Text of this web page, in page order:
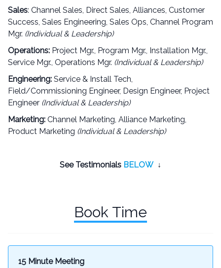
Sales: Channel Sales, Direct Sales, Alliances, Customer
Success, Sales Engineering, Sales Ops, Channel Program
Mgr. (Individual & Leadership)
Operations: Project Mgr., Program Mgr., Installation Mgr.,
Service Mgr., Operations Mgr. (Individual & Leadership)
Engineering: Service & Install Tech,
Field/Commissioning Engineer, Design Engineer, Project
Engineer (Individual & Leadership)
Marketing: Channel Marketing, Alliance Marketing,
Product Marketing (Individual & Leadership)
See Testimonials BELOW ↓
Book Time
15 Minute Meeting